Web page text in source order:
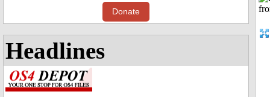
Donate
Headlines